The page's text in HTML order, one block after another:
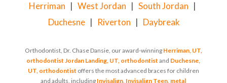
Herriman |West Jordan |South Jordan |
Duchesne | Riverton | Daybreak
Orthodontist, Dr. Chase Dansie, our award-winning Herriman, UT,
orthodontist Jordan Landing, UT, orthodontist and Duchesne,
UT, orthodontist offers the most advanced braces for children
and adults, including Invisalign, Invisalign Teen, metal